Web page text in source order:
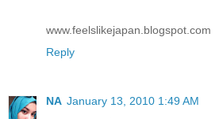
www.feelslikejapan.blogspot.com
Reply
NA January 13, 2010 1:49 AM